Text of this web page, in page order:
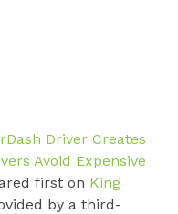
Driver Creates
Avoid Expensive
first on King
by a third-